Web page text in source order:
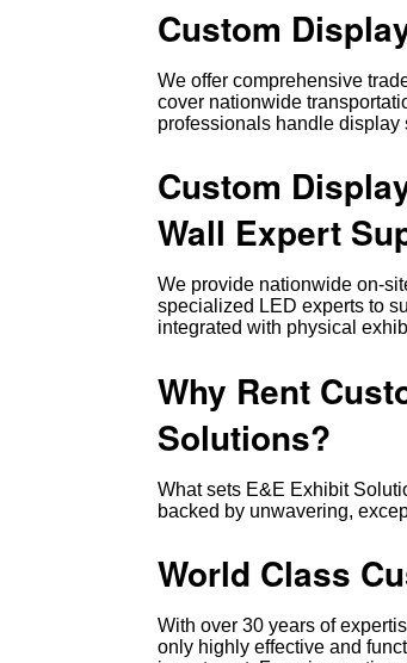
Custom
We offer comprehensive
cover nationwide
professionals handle display
Custom
Wall Expert
We provide nationwide on-
specialized LED experts to
integrated with physical
Why Rent
Solutions?
What sets E&E Exhibit
backed by unwavering,
World Class
With over 30 years of
only highly effective and